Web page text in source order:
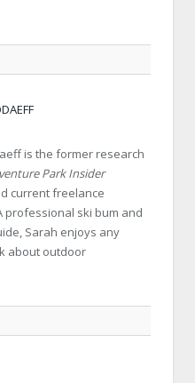
is the former research
Park Insider
current freelance
professional ski bum and
Sarah enjoys any
about outdoor